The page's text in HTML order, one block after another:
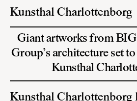
Kunsthal Charlottenborg
Giant artworks from
Group’s architecture set
Kunsthal
Kunsthal Charlottenborg